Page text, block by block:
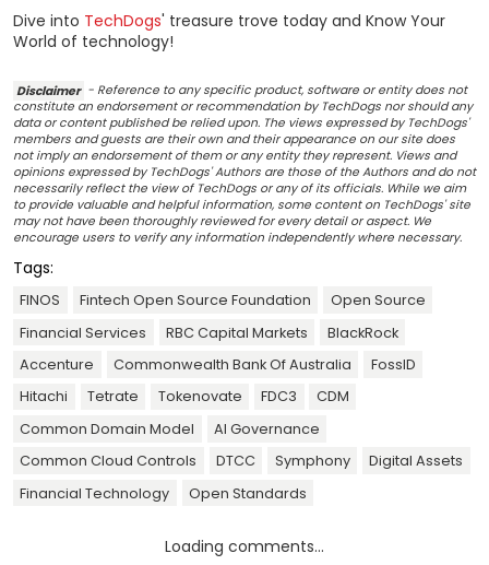
Dive into TechDogs' treasure trove today and Know Your
World of technology!
Disclaimer - Reference to any specific product, software or entity does not
constitute an endorsement or recommendation by TechDogs nor should any
data or content published be relied upon. The views expressed by TechDogs'
members and guests are their own and their appearance on our site does
not imply an endorsement of them or any entity they represent. Views and
opinions expressed by TechDogs' Authors are those of the Authors and do not
necessarily reflect the view of TechDogs or any of its officials. While we aim
to provide valuable and helpful information, some content on TechDogs' site
may not have been thoroughly reviewed for every detail or aspect. We
encourage users to verify any information independently where necessary.
Tags:
FINOS Fintech Open Source Foundation
Open Source
Financial Services
RBC Capital Markets
BlackRock
Accenture
Commonwealth Bank Of Australia
FossID
Hitachi
Tetrate Tokenovate FDC3
CDM
Common Domain Model
AI Governance
Common Cloud Controls
DTCC Symphony
Digital Assets
Financial Technology
Open Standards
Loading comments...